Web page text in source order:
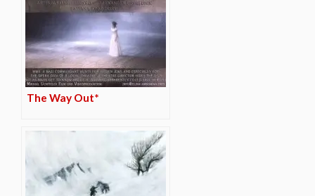
The Way Out*